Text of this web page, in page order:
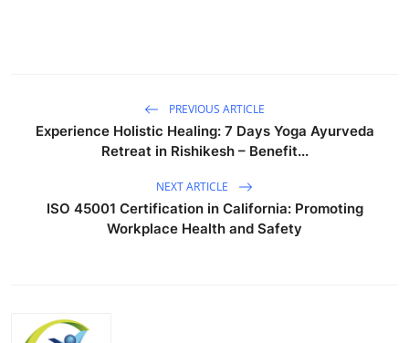
PREVIOUS ARTICLE
Experience Holistic Healing: 7 Days Yoga Ayurveda
Retreat in Rishikesh – Benefit...
NEXT ARTICLE
ISO 45001 Certification in California: Promoting
Workplace Health and Safety